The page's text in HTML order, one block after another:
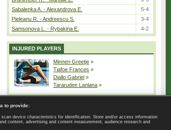
Sabalenka A. - Alexandrova E.
5-4
Pieleanu R. - Andreescu S.
3-4
Samsonova L. - Rybakina E.
4-2
INJURED PLAYERS
Minnen Greetje »
Tiafoe Frances »
Diallo Gabriel »
Tararudee Lanlana »
| Terms of use | Privacy Policy |
Privacy settings
to provide:
device characteristics for identification. Store and/or access information
content, advertising and content measurement, audience research and